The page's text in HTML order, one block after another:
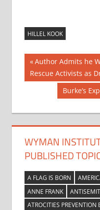
HILLEL KOOK
Post
navigation
Previous
Post:
Author Admits he
Rescue Activists as
Next
Post:
Burke’s
WYMAN
PUBLISHED
A FLAG IS BORN
ANNE FRANK
ATROCITIES PREVENTION